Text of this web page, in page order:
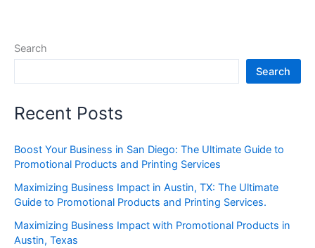
Search
Search
Recent Posts
Boost Your Business in San Diego: The Ultimate Guide to
Promotional Products and Printing Services
Maximizing Business Impact in Austin, TX: The Ultimate
Guide to Promotional Products and Printing Services.
Maximizing Business Impact with Promotional Products in
Austin, Texas